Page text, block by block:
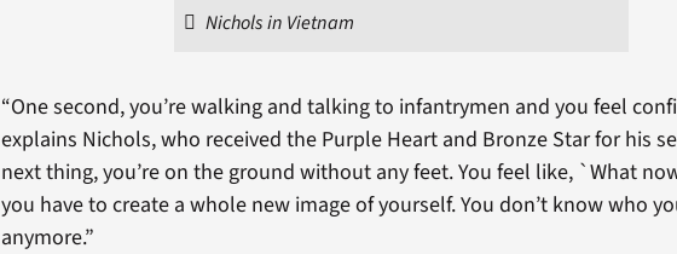
Nichols in Vietnam
“One second, you’re walking and talking to infantrymen and you feel
explains Nichols, who received the Purple Heart and Bronze Star for his
next thing, you’re on the ground without any feet. You feel like, `What
you have to create a whole new image of yourself. You don’t know who
anymore.”